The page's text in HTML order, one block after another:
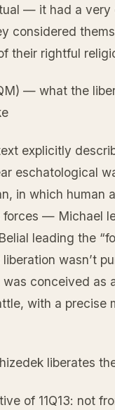
— it had a very
considered
their rightful
— what the
explicitly
eschatological
in which human
forces — Michael
leading the
wasn’t
conceived as
with a precise
liberates
of 11Q13: not